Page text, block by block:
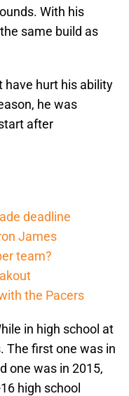
With his
same build as
have hurt his ability
he was
after
deadline
James
team?
the Pacers
in high school at
The first one was in
one was in 2015,
high school